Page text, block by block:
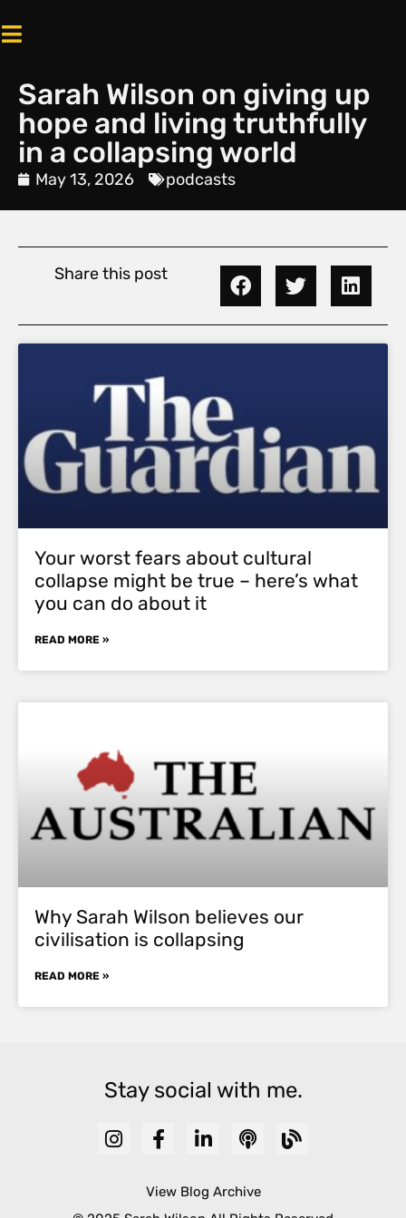
Sarah Wilson on giving up
hope and living truthfully
in a collapsing world
May 13, 2026 podcasts
Share this post
Your worst fears about cultural
collapse might be true – here’s what
you can do about it
READ MORE »
Why Sarah Wilson believes our
civilisation is collapsing
READ MORE »
Stay social with me.
View Blog Archive